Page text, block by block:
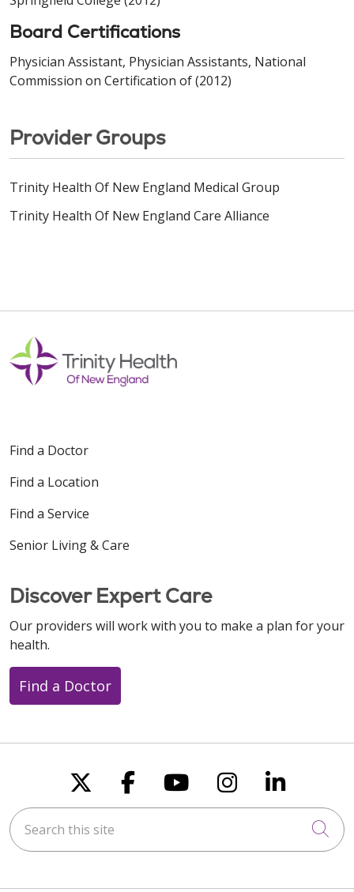
Board Certifications
Physician Assistant, Physician Assistants, National
Commission on Certification of (2012)
Provider Groups
Trinity Health Of New England Medical Group
Trinity Health Of New England Care Alliance
Find a Doctor
Find a Location
Find a Service
Senior Living & Care
Discover Expert Care
Our providers will work with you to make a plan for your
health.
Find a Doctor
Follow us on X
Follow us on
Follow us on
Follow us
Follow
Search this site